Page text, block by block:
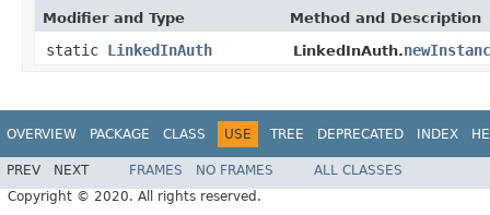
Modifier and Type Method and Description
static LinkedInAuth LinkedInAuth.
OVERVIEW PACKAGE CLASS USE TREE DEPRECATED INDEX
PREV NEXT FRAMES NO FRAMES
ALL CLASSES
Copyright © 2020. All rights reserved.